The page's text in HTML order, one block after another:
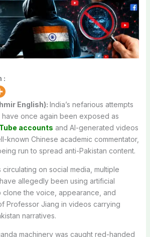
:
English): India’s nefarious attempts
have once again been exposed as
accounts and AI-generated videos
known Chinese academic commentator,
run to spread anti-Pakistan content.
on social media, multiple
allegedly been using artificial
clone the voice, appearance, and
Professor Jiang in videos carrying
narratives.
machinery was caught red-handed